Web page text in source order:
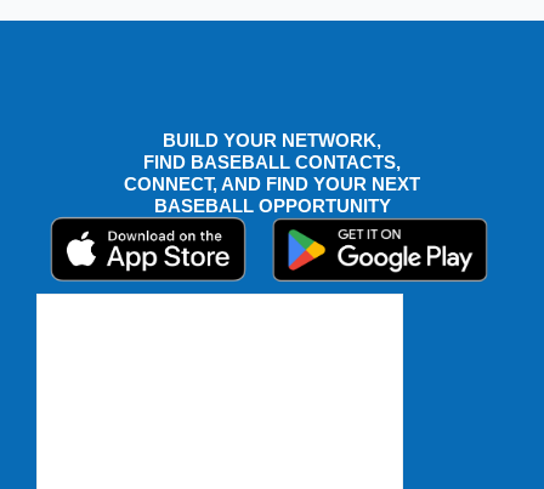
BUILD YOUR NETWORK,
FIND BASEBALL CONTACTS,
CONNECT, AND FIND YOUR NEXT
BASEBALL OPPORTUNITY